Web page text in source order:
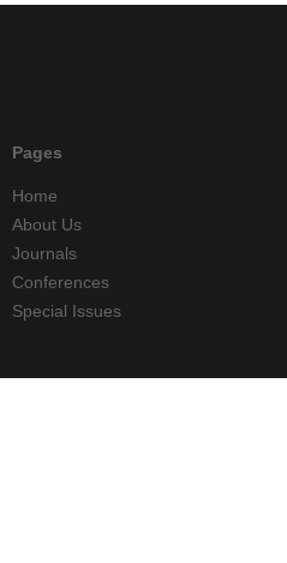
Pages
Home
About Us
Journals
Conferences
Special Issues